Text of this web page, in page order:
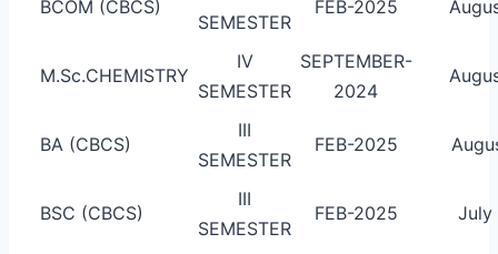
BCOM (CBCS)
SEMESTER
FEB-2025
M.Sc.CHEMISTRY
IV
SEMESTER
SEPTEMBER-
2024
BA (CBCS)
III
SEMESTER
FEB-2025
BSC (CBCS)
III
SEMESTER
FEB-2025 July